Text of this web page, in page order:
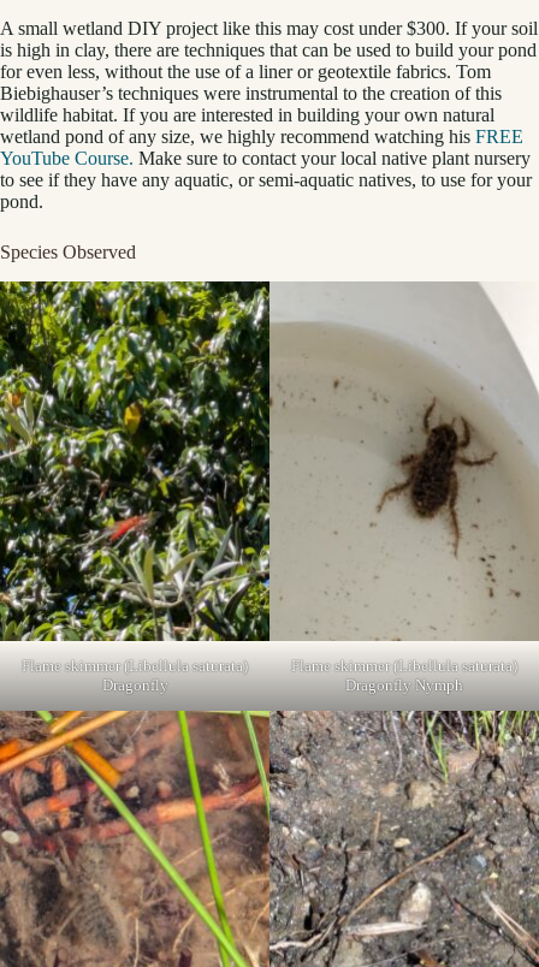
A small wetland DIY project like this may cost under $300. If your soil
is high in clay, there are techniques that can be used to build your pond
for even less, without the use of a liner or geotextile fabrics. Tom
Biebighauser’s techniques were instrumental to the creation of this
wildlife habitat. If you are interested in building your own natural
wetland pond of any size, we highly recommend watching his FREE
YouTube Course. Make sure to contact your local native plant nursery
to see if they have any aquatic, or semi-aquatic natives, to use for your
pond.
Species Observed
Flame skimmer (Libellula saturata)
Dragonfly
Flame skimmer (Libellula saturata)
Dragonfly Nymph